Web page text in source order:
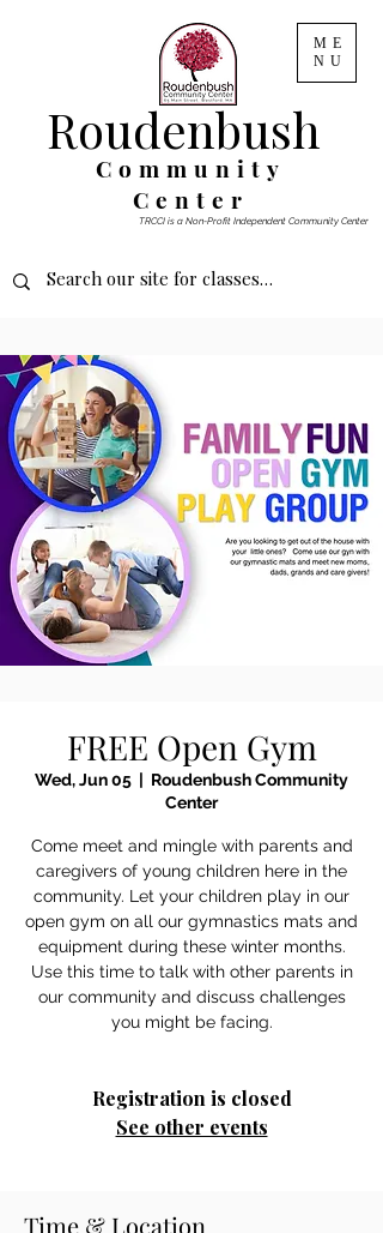
ME
NU
Community
Center
Roudenbush
TRCCI is a Non-Profit Independent Community Center
FREE Open Gym
Wed, Jun 05
  |
Roudenbush Community
Center
Come meet and mingle with parents and
caregivers of young children here in the
community. Let your children play in our
open gym on all our gymnastics mats and
equipment during these winter months.
Use this time to talk with other parents in
our community and discuss challenges
you might be facing.
Registration is closed
See other events
Time & Location